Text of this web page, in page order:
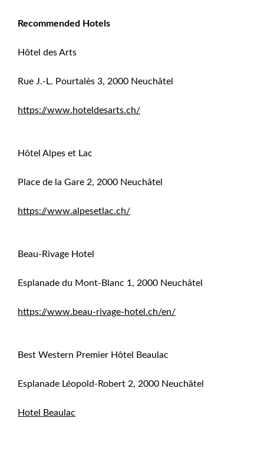
Recommended Hotels
Hôtel des Arts
Rue J.-L. Pourtalès 3, 2000 Neuchâtel
https://www.hoteldesarts.ch/
Hôtel Alpes et Lac
Place de la Gare 2, 2000 Neuchâtel
https://www.alpesetlac.ch/
Beau-Rivage Hotel
Esplanade du Mont-Blanc 1, 2000 Neuchâtel
https://www.beau-rivage-hotel.ch/en/
Best Western Premier Hôtel Beaulac
Esplanade Léopold-Robert 2, 2000 Neuchâtel
Hotel Beaulac